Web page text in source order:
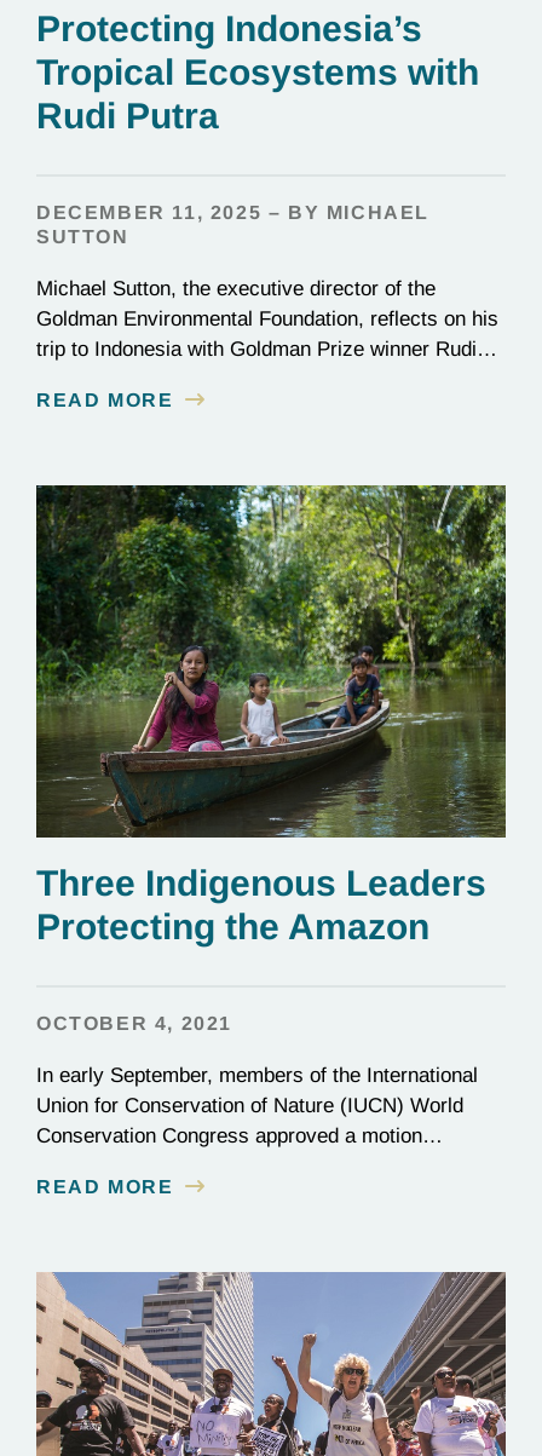
Protecting Indonesia’s
Tropical Ecosystems with
Rudi Putra
DECEMBER 11, 2025 – BY MICHAEL
SUTTON
Michael Sutton, the executive director of the
Goldman Environmental Foundation, reflects on his
trip to Indonesia with Goldman Prize winner Rudi
READ MORE
Three Indigenous Leaders
Protecting the Amazon
OCTOBER 4, 2021
In early September, members of the International
Union for Conservation of Nature (IUCN) World
Conservation Congress approved a motion
the Amazon Basin by 2025. The campaign behind
stabilizing the global climate…
READ MORE